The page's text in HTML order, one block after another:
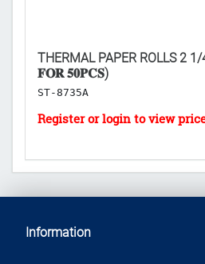
THERMAL PAPER ROLLS 2
𝐅𝐎𝐑 𝟓𝟎𝐏𝐂𝐒)
ST-8735A
Information